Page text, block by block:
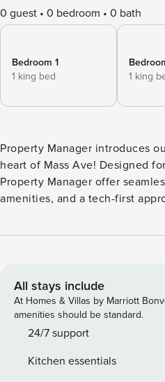
0 guest 0 bedroom 0 bath
Bedroom 1
1 king bed
1 king
Property Manager introduces
heart of Mass Ave! Designed
Property Manager offer
amenities, and a tech-first
neighborhood, you’re steps
24/7 customer service ready to assist you!
booking for two units that are
side though they are not
living space and bathroom(s). Our unit features inviting
complete with toiletries. We are pleased to offer the
All stays include
At Homes & Villas by Marriott
amenities should be standard.
24/7 support
Kitchen essentials